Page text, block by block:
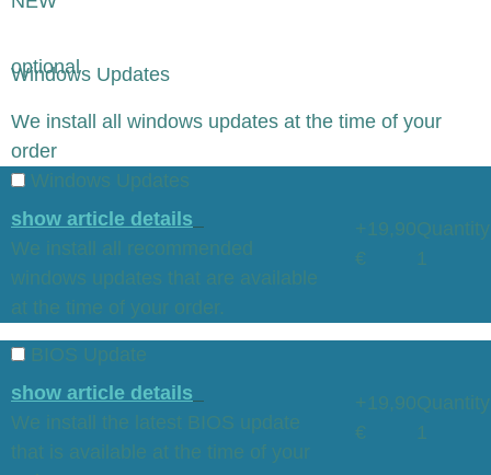
Windows Updates
optional
x
We install all windows updates at the time of your
order
Windows Updates
show article details
We install all recommended
windows updates that are available
at the time of your order.
+19,90
€
1
BIOS Update
show article details
We install the latest BIOS update
that is available at the time of your
+19,90
€
1